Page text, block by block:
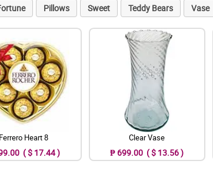
Pillows Sweet Teddy Bears Vase
Ferrero Heart 8
( $ 17.44 )
Clear Vase
₱ 699.00 ( $ 13.56 )